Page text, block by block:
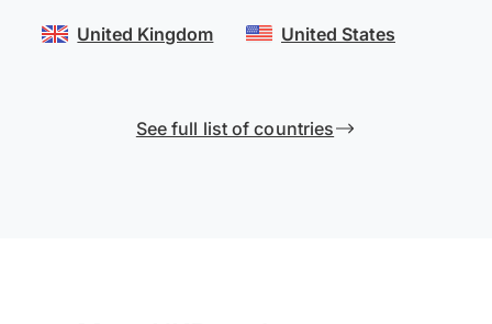
United Kingdom United States
See full list of countries